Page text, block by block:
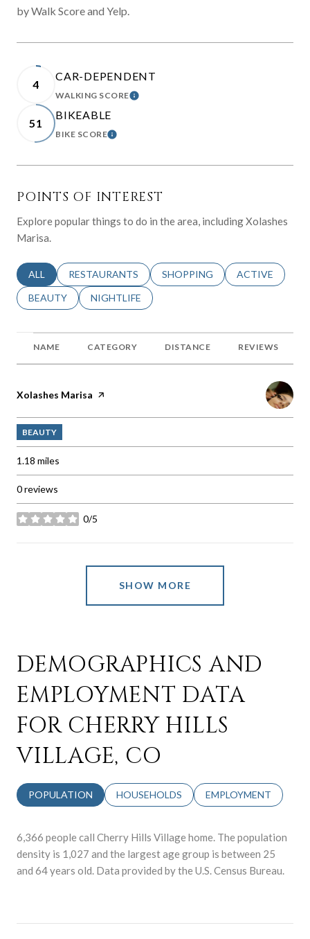
by Walk Score and Yelp.
4
CAR-DEPENDENT
WALKING SCORELEARN MORE
51
BIKEABLE
BIKE SCORELEARN MORE
POINTS OF INTEREST
Explore popular things to do in the area, including Xolashes
Marisa.
SEARCH BUSINESSES RELATED TO
ALL SEARCH BUSINESSES RELATED TO
RESTAURANTS SEARCH BUSINESSES RELATED
SHOPPING SEARCH
ACTIVE
SEARCH BUSINESSES RELATED TO
BEAUTY SEARCH BUSINESSES RELATED TO
NIGHTLIFE
NAME CATEGORY DISTANCE REVIEWS
Visit the
Xolashes Marisa page on Yelp
BEAUTY
1.18 miles
0 reviews
0/5
stars
SHOW MORE
DEMOGRAPHICS AND
EMPLOYMENT DATA
FOR CHERRY HILLS
VILLAGE, CO
POPULATION HOUSEHOLDS EMPLOYMENT
6,366 people call Cherry Hills Village home. The population
density is 1,027 and the largest age group is between 25
and 64 years old. Data provided by the U.S. Census Bureau.